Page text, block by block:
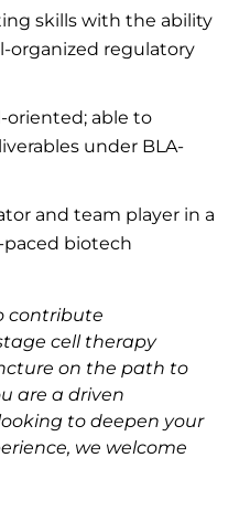
skills with the ability
organized regulatory
oriented; able to
under BLA-
and team player in a
paced biotech
contribute
cell therapy
on the path to
are a driven
to deepen your
we welcome